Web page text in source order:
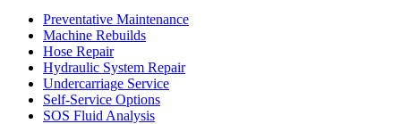
Preventative Maintenance
Machine Rebuilds
Hose Repair
Hydraulic System Repair
Undercarriage Service
Self-Service Options
SOS Fluid Analysis